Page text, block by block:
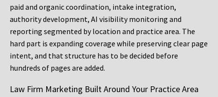
paid and organic coordination, intake integration,
authority development, AI visibility monitoring and
reporting segmented by location and practice area. The
hard part is expanding coverage while preserving clear page
intent, and that structure has to be decided before
hundreds of pages are added.
Law Firm Marketing Built Around Your Practice Area